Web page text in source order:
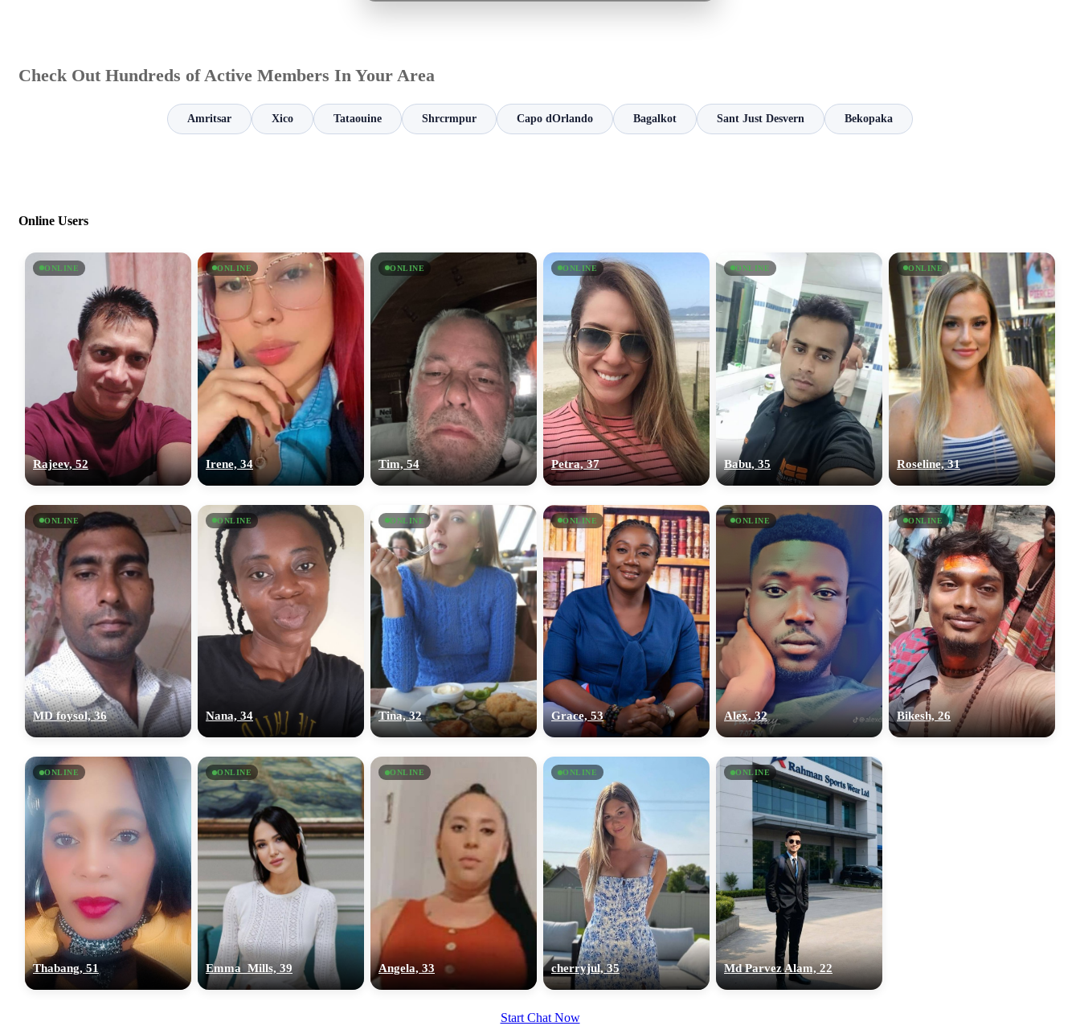
Check Out Hundreds of Active Members In Your Area
Amritsar Xico Tataouine Shrcrmpur Capo dOrlando Bagalkot Sant Just Desvern Bekopaka
Online Users
ONLINE
Rajeev, 52
ONLINE
Irene, 34
ONLINE
Tim, 54
ONLINE
Petra, 37
ONLINE
Babu, 35
ONLINE
Roseline, 31
ONLINE
MD foysol, 36
ONLINE
Nana, 34
ONLINE
Tina, 32
ONLINE
Grace, 53
ONLINE
Alex, 32
ONLINE
Bikesh, 26
ONLINE
Thabang, 51
ONLINE
Emma_Mills, 39
ONLINE
Angela, 33
ONLINE
cherryjul, 35
ONLINE
Md Parvez Alam, 22
Start Chat Now